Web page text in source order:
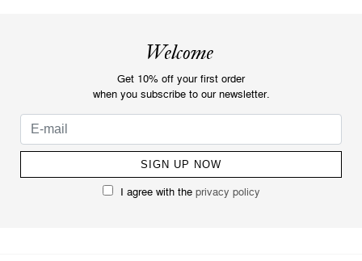
Welcome
Get 10% off your first order
when you subscribe to our newsletter.
I agree with the privacy policy